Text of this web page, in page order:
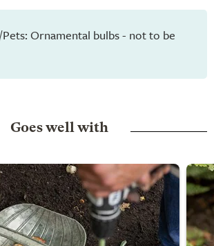
Pets: Ornamental bulbs - not to be
Goes well with